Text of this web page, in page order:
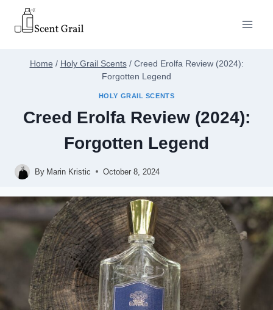
content
Home / Holy Grail Scents/ Creed Erolfa Review (2024):
Forgotten Legend
HOLY GRAIL SCENTS
Creed Erolfa Review (2024):
Forgotten Legend
By Marin Kristic October 8, 2024